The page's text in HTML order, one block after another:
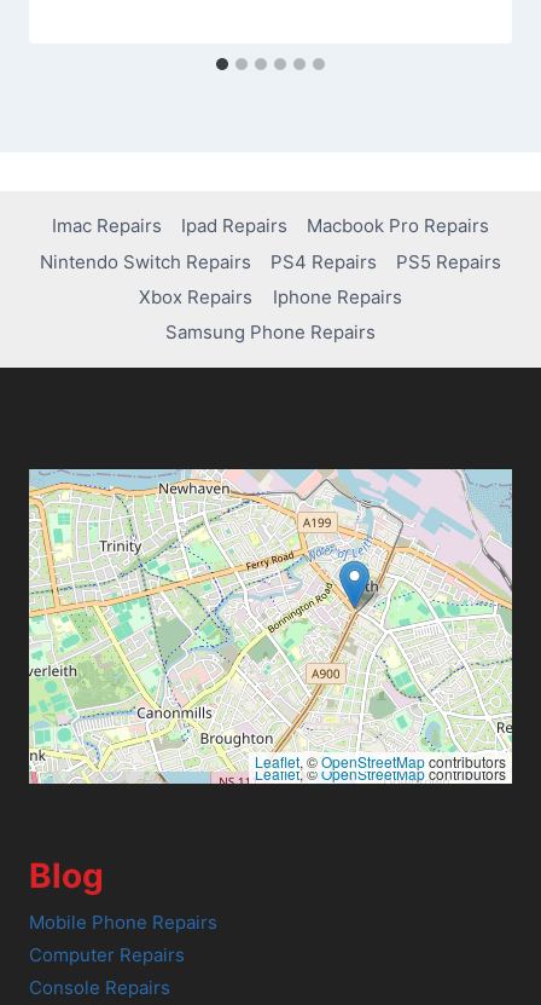
Imac Repairs Ipad Repairs
Macbook Pro Repairs
Nintendo Switch Repairs
PS4 Repairs
PS5 Repairs
Xbox Repairs
Iphone Repairs
Samsung Phone Repairs
Leaflet, ©OpenStreetMapcontributors
Leaflet, ©OpenStreetMapcontributors
Blog
Mobile Phone Repairs
Computer Repairs
Console Repairs